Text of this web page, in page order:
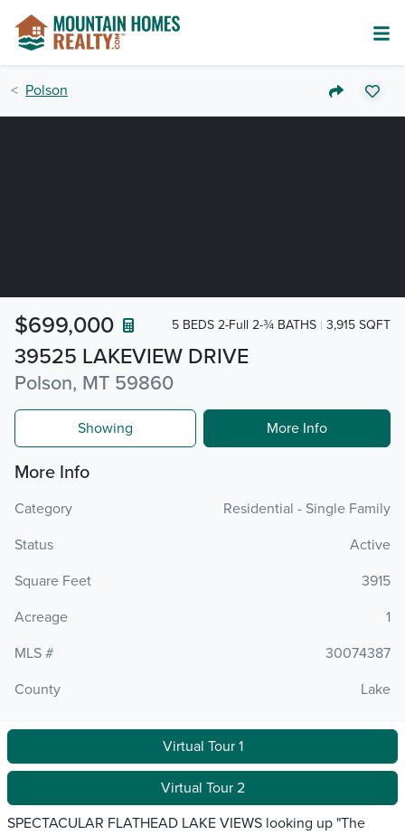
Polson
39525 LAKEVIEW DRIVE
Polson, MT 59860
$699,000 5 BEDS 2-Full 2-¾ BATHS 3,915 SQFT
Showing More Info
More Info
Category
Residential - Single Family
Status
Active
Square Feet
3915
Acreage
1
MLS #
30074387
County
Lake
Virtual Tour 1
Virtual Tour 2
SPECTACULAR FLATHEAD LAKE VIEWS looking up "The